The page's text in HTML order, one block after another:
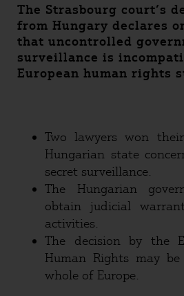
The Strasbourg court’s
from Hungary declares
that uncontrolled
surveillance is
European human rights
Two lawyers won
Hungarian state
secret surveillance.
The Hungarian
obtain judicial
activities.
The decision by the
Human Rights may
whole of Europe.